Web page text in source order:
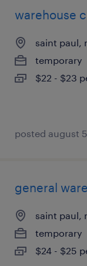
warehouse
saint paul,
temporary
$22 - $23
posted august
general
saint paul,
temporary
$24 - $25